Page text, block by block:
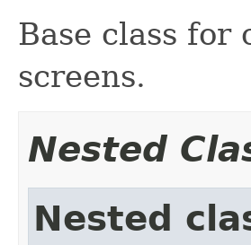
Base class
screens.
Nested
Nested